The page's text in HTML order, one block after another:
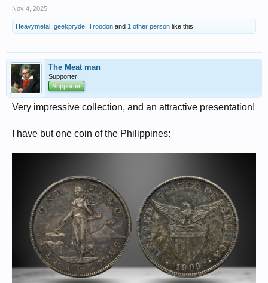
Nov 4, 2025
Heavymetal geekpryde Troodon and 1 other person like this.
The Meat man
Supporter!
Supporter
Very impressive collection, and an attractive presentation!
I have but one coin of the Philippines: